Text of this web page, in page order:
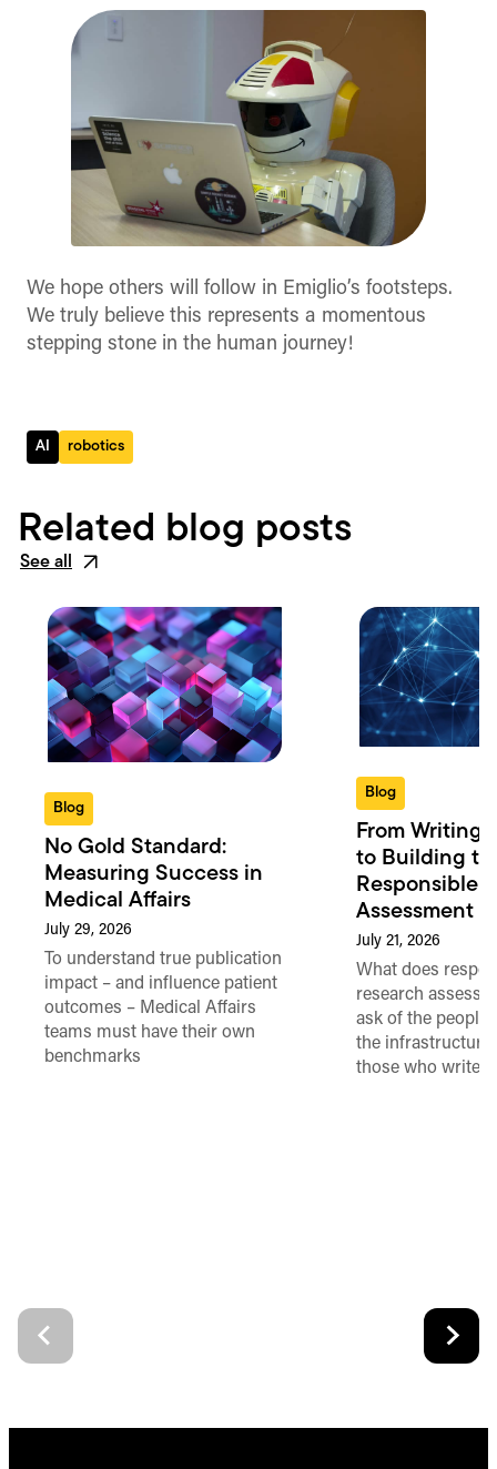
We hope others will follow in Emiglio’s footsteps.
We truly believe this represents a momentous
stepping stone in the human journey!
AI robotics
Related blog posts
See all
Blog
No Gold Standard:
Measuring Success in
Medical Affairs
July 29, 2026
To understand true publication
impact – and influence patient
outcomes – Medical Affairs
teams must have their own
benchmarks
Blog
From Writing
to Building
Responsible
Assessment
July 21, 2026
What does
research
ask of the people
the
those who write